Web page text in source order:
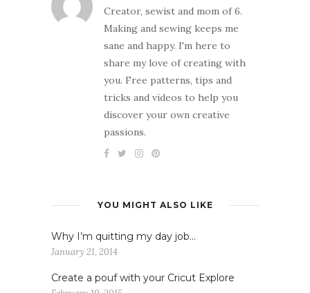
Creator, sewist and mom of 6.
Making and sewing keeps me
sane and happy. I'm here to
share my love of creating with
you. Free patterns, tips and
tricks and videos to help you
discover your own creative
passions.
YOU MIGHT ALSO LIKE
Why I’m quitting my day job…
January 21, 2014
Create a pouf with your Cricut Explore